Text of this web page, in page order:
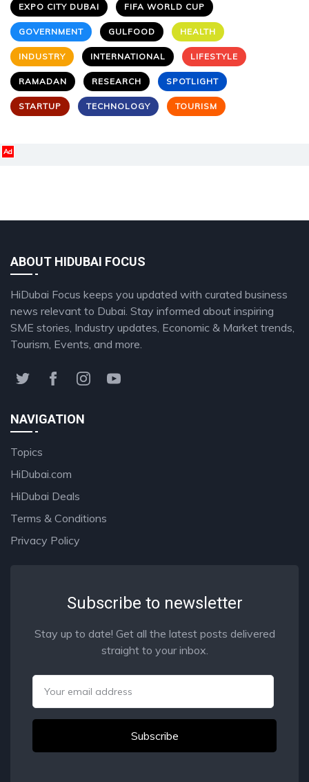
EXPO CITY DUBAI FIFA WORLD CUP
GOVERNMENT GULFOOD HEALTH
INDUSTRY INTERNATIONAL LIFESTYLE
RAMADAN RESEARCH SPOTLIGHT
STARTUP TECHNOLOGY TOURISM
Ad
ABOUT HIDUBAI FOCUS
HiDubai Focus keeps you updated with curated business
news relevant to Dubai. Stay informed about inspiring
SME stories, Industry updates, Economic & Market trends,
Tourism, Events, and more.
NAVIGATION
Topics
HiDubai.com
HiDubai Deals
Terms & Conditions
Privacy Policy
Subscribe to newsletter
Stay up to date! Get all the latest posts delivered
straight to your inbox.